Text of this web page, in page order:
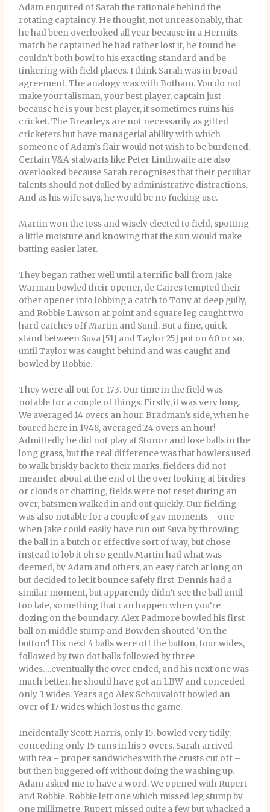
Adam enquired of Sarah the rationale behind the
rotating captaincy. He thought, not unreasonably, that
he had been overlooked all year because in a Hermits
match he captained he had rather lost it, he found he
couldn’t both bowl to his exacting standard and be
tinkering with field places. I think Sarah was in broad
agreement. The analogy was with Botham. You do not
make your talisman, your best player, captain just
because he is your best player, it sometimes ruins his
cricket. The Brearleys are not necessarily as gifted
cricketers but have managerial ability with which
someone of Adam’s flair would not wish to be burdened.
Certain V&A stalwarts like Peter Linthwaite are also
overlooked because Sarah recognises that their peculiar
talents should not dulled by administrative distractions.
And as his wife says, he would be no fucking use.
Martin won the toss and wisely elected to field, spotting
a little moisture and knowing that the sun would make
batting easier later.
They began rather well until a terrific ball from Jake
Warman bowled their opener, de Caires tempted their
other opener into lobbing a catch to Tony at deep gully,
and Robbie Lawson at point and square leg caught two
hard catches off Martin and Sunil. But a fine, quick
stand between Suva [51] and Taylor 25] put on 60 or so,
until Taylor was caught behind and was caught and
bowled by Robbie.
They were all out for 173. Our time in the field was
notable for a couple of things. Firstly, it was very long.
We averaged 14 overs an hour. Bradman’s side, when he
toured here in 1948, averaged 24 overs an hour!
Admittedly he did not play at Stonor and lose balls in the
long grass, but the real difference was that bowlers used
to walk briskly back to their marks, fielders did not
meander about at the end of the over looking at birdies
or clouds or chatting, fields were not reset during an
over, batsmen walked in and out quickly. Our fielding
was also notable for a couple of gay moments – one
when Jake could easily have run out Suva by throwing
the ball in a butch or effective sort of way, but chose
instead to lob it oh so gently.Martin had what was
deemed, by Adam and others, an easy catch at long on
but decided to let it bounce safely first. Dennis had a
similar moment, but apparently didn’t see the ball until
too late, something that can happen when you’re
dozing on the boundary. Alex Padmore bowled his first
ball on middle stump and Bowden shouted ‘On the
button’! His next 4 balls were off the button, four wides,
followed by two dot balls followed by three
wides….eventually the over ended, and his next one was
much better, he should have got an LBW and conceded
only 3 wides. Years ago Alex Schouvaloff bowled an
over of 17 wides which lost us the game.
Incidentally Scott Harris, only 15, bowled very tidily,
conceding only 15 runs in his 5 overs. Sarah arrived
with tea – proper sandwiches with the crusts cut off –
but then buggered off without doing the washing up.
Adam asked me to have a word. We opened with Rupert
and Robbie. Robbie left one which missed leg stump by
one millimetre. Rupert missed quite a few but whacked a